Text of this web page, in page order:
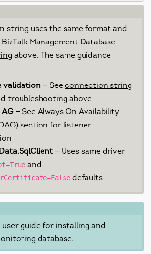
string uses the same format and
BizTalk Management Database
above. The same guidance
validation — See connection string
troubleshooting above
— See Always On Availability
section for listener
— Uses same driver
and
defaults
user guide for installing and
database.